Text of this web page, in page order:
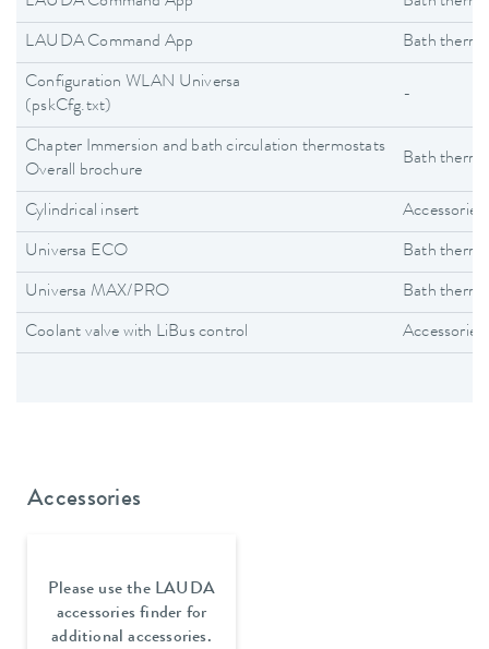
LAUDA Command App Bath
Configuration WLAN Universa
(pskCfg.txt)
-
Chapter Immersion and bath circulation thermostats
Overall brochure
Bath
Cylindrical insert Accessories
Universa ECO Bath
Universa MAX/PRO Bath
Coolant valve with LiBus control Accessories
Accessories
Please use the LAUDA
accessories finder for
additional accessories.